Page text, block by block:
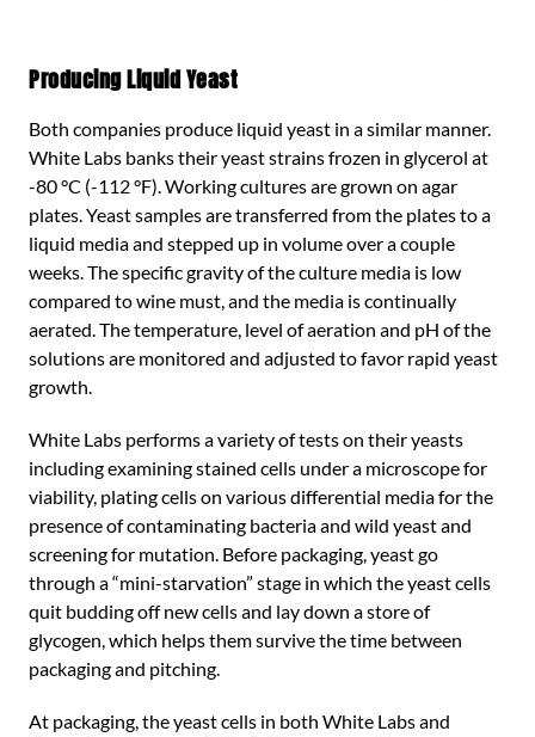
Producing Liquid Yeast
Both companies produce liquid yeast in a similar manner.
White Labs banks their yeast strains frozen in glycerol at
-80 °C (-112 °F). Working cultures are grown on agar
plates. Yeast samples are transferred from the plates to a
liquid media and stepped up in volume over a couple
weeks. The specific gravity of the culture media is low
compared to wine must, and the media is continually
aerated. The temperature, level of aeration and pH of the
solutions are monitored and adjusted to favor rapid yeast
growth.
White Labs performs a variety of tests on their yeasts
including examining stained cells under a microscope for
viability, plating cells on various differential media for the
presence of contaminating bacteria and wild yeast and
screening for mutation. Before packaging, yeast go
through a “mini-starvation” stage in which the yeast cells
quit budding off new cells and lay down a store of
glycogen, which helps them survive the time between
packaging and pitching.
At packaging, the yeast cells in both White Labs and